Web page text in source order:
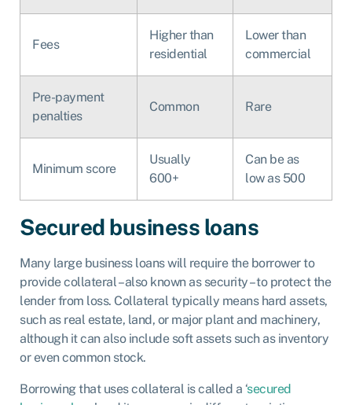
Fees
Higher than
residential
Lower than
commercial
Pre-payment
penalties
Common Rare
Minimum score
Usually
600+
Can be as
low as 500
Secured business loans
Many large business loans will require the borrower to
provide collateral – also known as security – to protect the
lender from loss. Collateral typically means hard assets,
such as real estate, land, or major plant and machinery,
although it can also include soft assets such as inventory
or even common stock.
Borrowing that uses collateral is called a ‘secured